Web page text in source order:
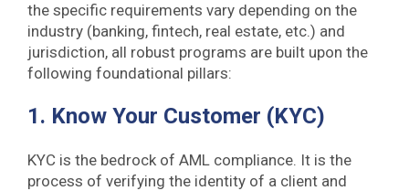
the specific requirements vary depending on the
industry (banking, fintech, real estate, etc.) and
jurisdiction, all robust programs are built upon the
following foundational pillars:
1. Know Your Customer (KYC)
KYC is the bedrock of AML compliance. It is the
process of verifying the identity of a client and